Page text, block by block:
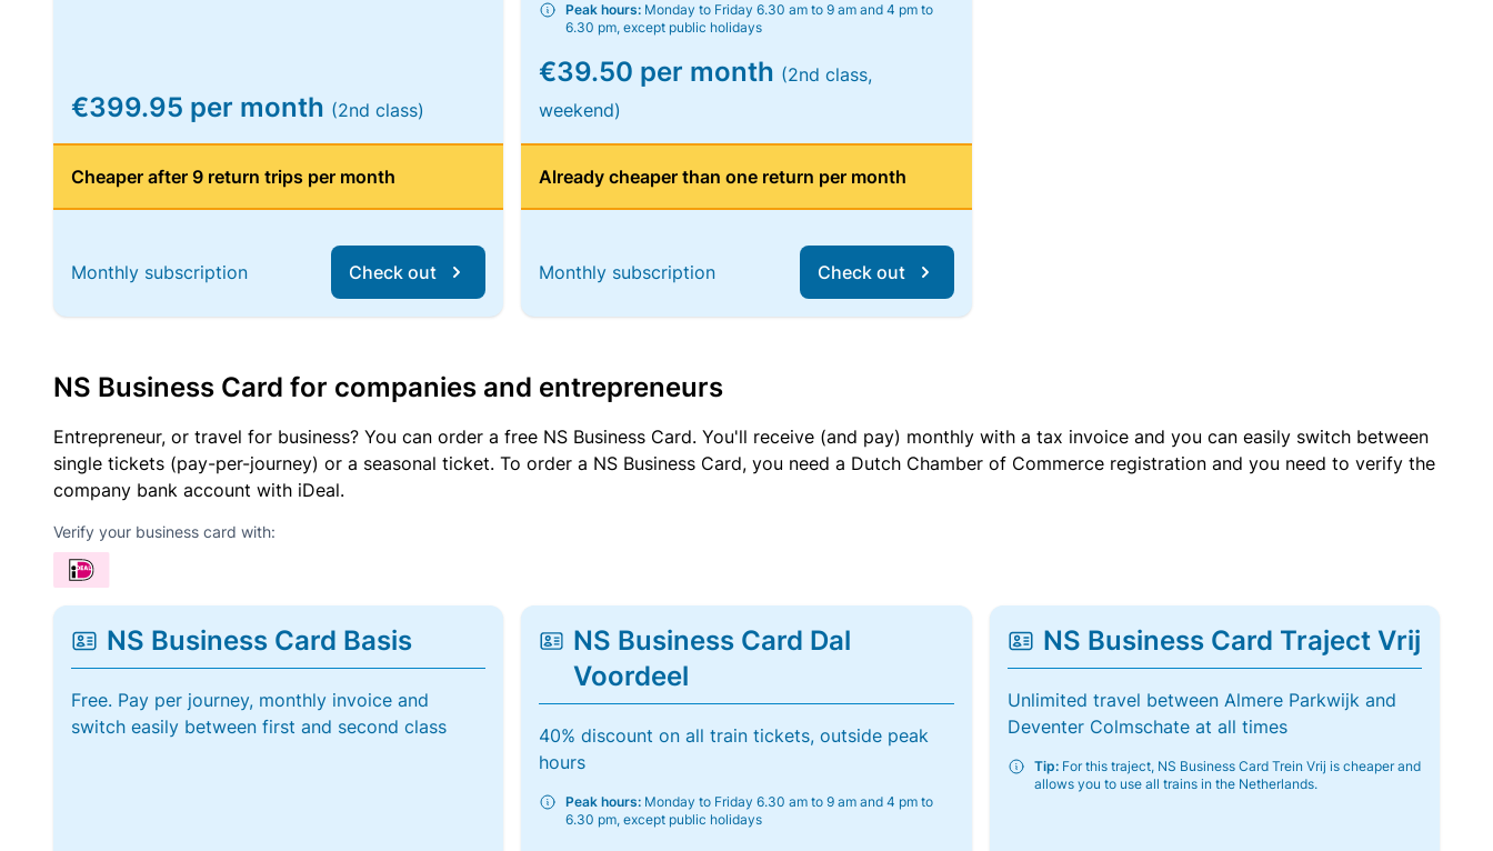
€399.95 per month (2nd class)
Cheaper after 9 return trips per month
Monthly subscription Check out
Peak hours: Monday to Friday 6.30 am to 9 am and 4 pm to
6.30 pm, except public holidays
€39.50 per month (2nd class,
weekend)
Already cheaper than one return per month
Monthly subscription Check out
NS Business Card for companies and entrepreneurs
Entrepreneur, or travel for business? You can order a free NS Business Card. You'll receive (and pay) monthly with a tax invoice and you can easily switch between
single tickets (pay-per-journey) or a seasonal ticket. To order a NS Business Card, you need a Dutch Chamber of Commerce registration and you need to verify the
company bank account with iDeal.
Verify your business card with:
NS Business Card Basis
Free. Pay per journey, monthly invoice and
switch easily between first and second class
NS Business Card Dal
Voordeel
40% discount on all train tickets, outside peak
hours
Peak hours: Monday to Friday 6.30 am to 9 am and 4 pm to
6.30 pm, except public holidays
NS Business Card Traject Vrij
Unlimited travel between Almere Parkwijk and
Deventer Colmschate at all times
Tip:For this traject, NS Business Card Trein Vrij is cheaper and
allows you to use all trains in the Netherlands.